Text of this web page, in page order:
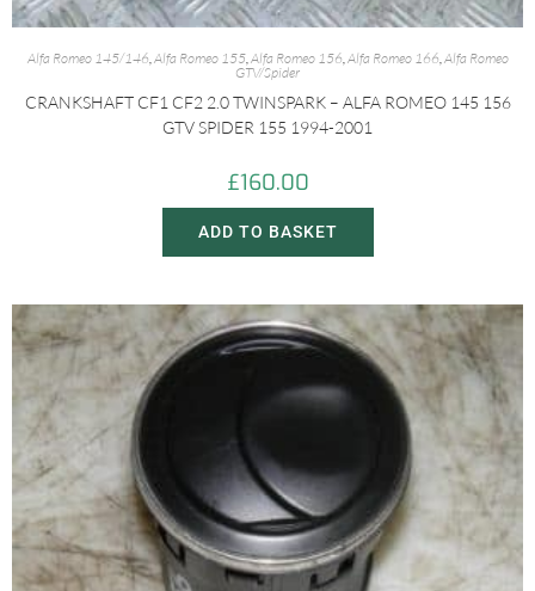
Alfa Romeo 145/146 Alfa Romeo 155, Alfa Romeo 156 Alfa Romeo 166 Alfa Romeo
GTV/Spider
CRANKSHAFT CF1 CF2 2.0 TWINSPARK – ALFA ROMEO 145 156
GTV SPIDER 155 1994-2001
£160.00
ADD TO BASKET